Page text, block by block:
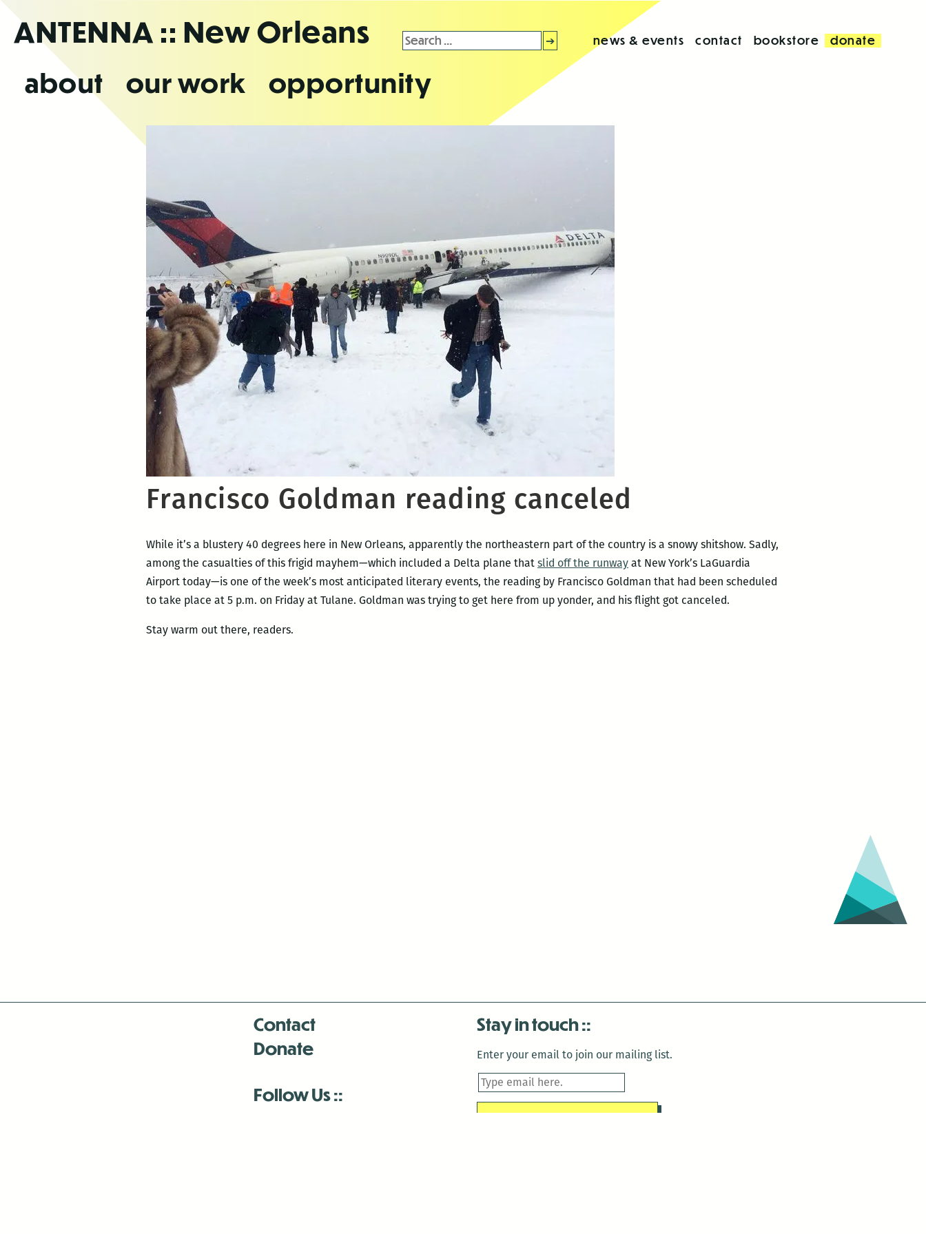
theANTENNA :: New Orleans
about our work opportunity
Search
for:
news & events contact bookstore donate
Francisco Goldman reading canceled
While it’s a blustery 40 degrees here in New Orleans, apparently the northeastern part of the country is a snowy shitshow. Sadly,
among the casualties of this frigid mayhem—which included a Delta plane that slid off the runway at New York’s LaGuardia
Airport today—is one of the week’s most anticipated literary events, the reading by Francisco Goldman that had been scheduled
to take place at 5 p.m. on Friday at Tulane. Goldman was trying to get here from up yonder, and his flight got canceled.
Stay warm out there, readers.
Contact
Donate
Follow Us
Stay in touch
Enter your email to join our mailing list.